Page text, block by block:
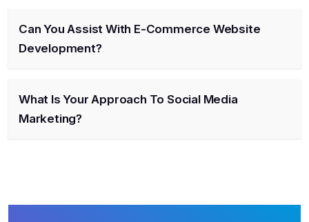
Can You Assist With E-Commerce Website
Development?
What Is Your Approach To Social Media
Marketing?